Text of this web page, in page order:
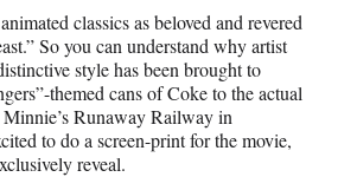
classics as beloved and revered
So you can understand why artist
style has been brought to
themed cans of Coke to the actual
Runaway Railway in
to do a screen-print for the movie,
reveal.